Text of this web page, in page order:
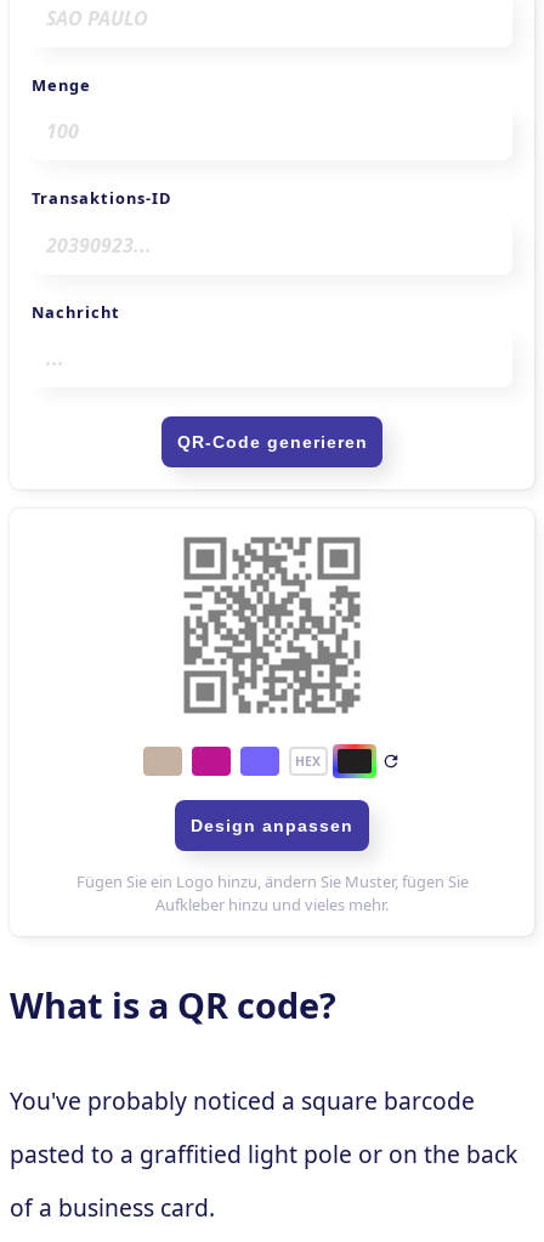
What is a QR code?
You've probably noticed a square barcode
pasted to a graffitied light pole or on the back
of a business card.